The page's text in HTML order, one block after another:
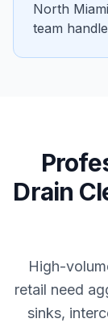
North
team
Drain
High-
retail need
sinks,